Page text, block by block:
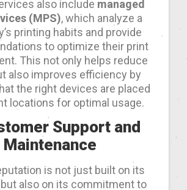
also include managed
(MPS), which analyze a
printing habits and provide
to optimize their print
This not only helps reduce
also improves efficiency by
the right devices are placed
locations for optimal usage.
Support and
Maintenance
is not just built on its
also on its commitment to